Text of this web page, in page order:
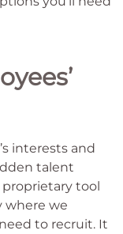
interests and
talent
tool
where we
to recruit. It